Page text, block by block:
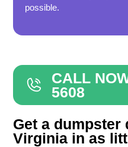
possible.
CALL
5608
Get a dumpster
Virginia in as